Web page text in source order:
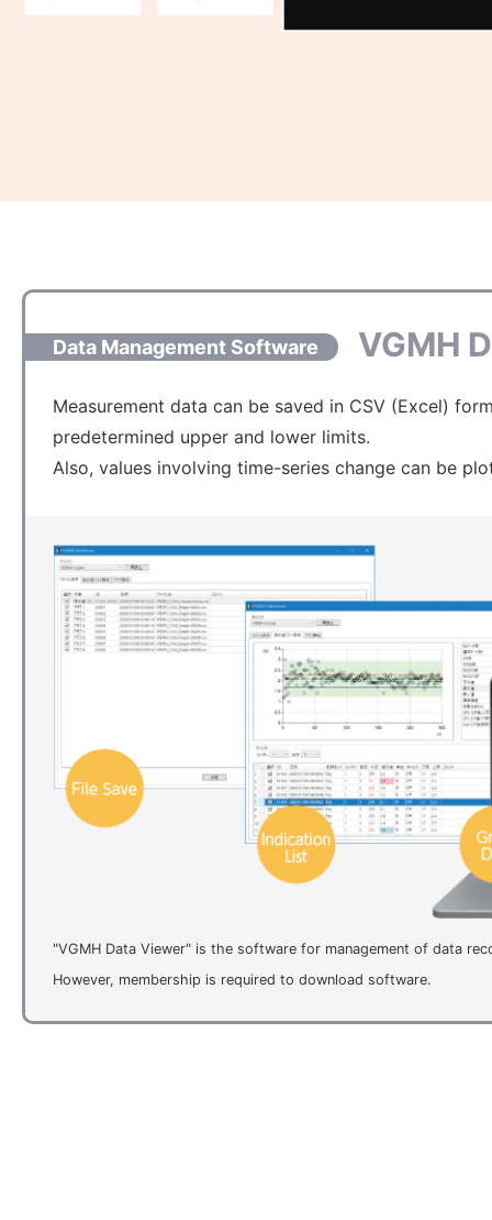
Data Management Software VGMH
Measurement data can be saved in CSV (Excel)
predetermined upper and lower limits.
Also, values involving time-series change can be
"VGMH Data Viewer" is the software for management of data
However, membership is required to download software.